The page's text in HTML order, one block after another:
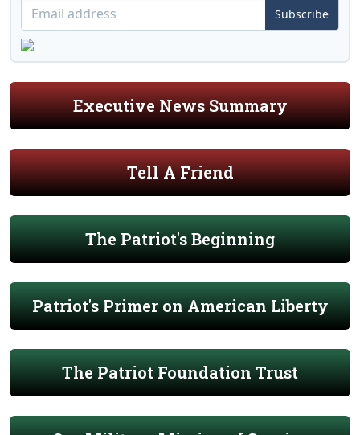
Subscribe
Executive News Summary
Tell A Friend
The Patriot's Beginning
Patriot's Primer on American Liberty
The Patriot Foundation Trust